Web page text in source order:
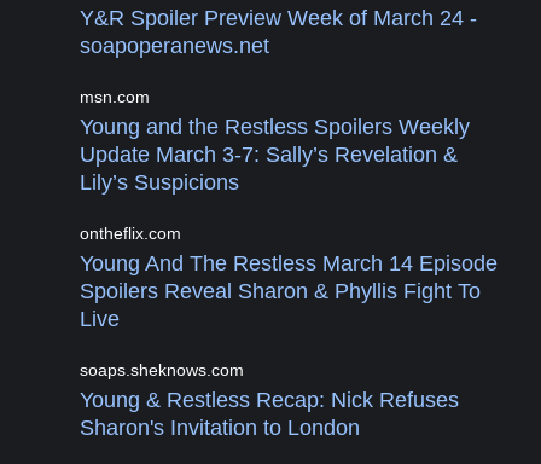
Y&R Spoiler Preview Week of March 24 -
soapoperanews.net
msn.com
Young and the Restless Spoilers Weekly
Update March 3-7: Sally’s Revelation &
Lily’s Suspicions
ontheflix.com
Young And The Restless March 14 Episode
Spoilers Reveal Sharon & Phyllis Fight To
Live
soaps.sheknows.com
Young & Restless Recap: Nick Refuses
Sharon's Invitation to London